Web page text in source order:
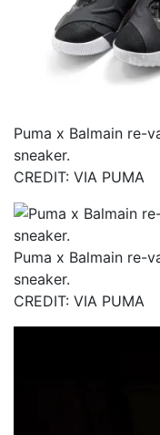
Puma x Balmain re-
sneaker.
CREDIT: VIA PUMA
Puma x Balmain re-
sneaker.
CREDIT: VIA PUMA